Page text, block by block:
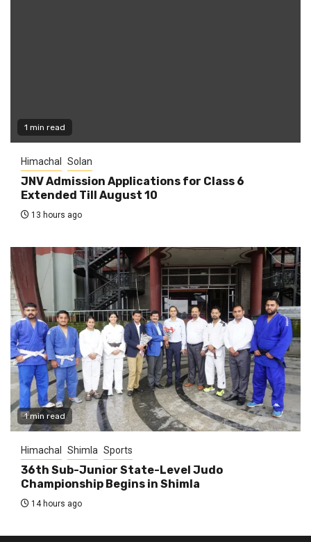
1 min read
Himachal Solan
JNV Admission Applications for Class 6
Extended Till August 10
13 hours ago
1 min read
Himachal Shimla Sports
36th Sub-Junior State-Level Judo
Championship Begins in Shimla
14 hours ago